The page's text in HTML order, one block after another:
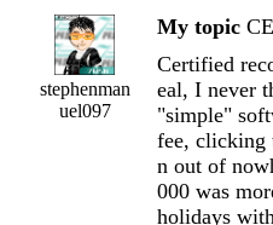
stephenman
uel097
My topic
Certified
eal, I never
"simple"
fee, clicking
n out of
000 was
holidays